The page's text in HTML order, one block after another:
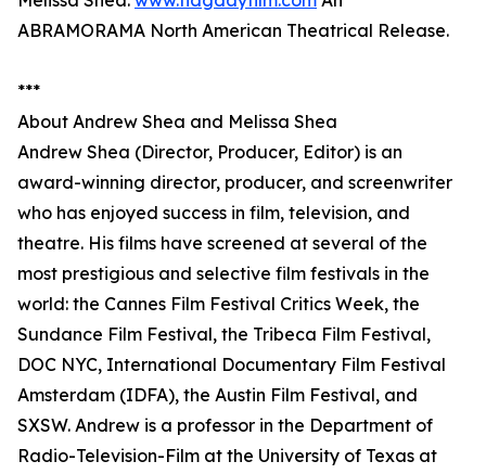
ABRAMORAMA North American Theatrical Release.
***
About Andrew Shea and Melissa Shea
Andrew Shea (Director, Producer, Editor) is an
award-winning director, producer, and screenwriter
who has enjoyed success in film, television, and
theatre. His films have screened at several of the
most prestigious and selective film festivals in the
world: the Cannes Film Festival Critics Week, the
Sundance Film Festival, the Tribeca Film Festival,
DOC NYC, International Documentary Film Festival
Amsterdam (IDFA), the Austin Film Festival, and
SXSW. Andrew is a professor in the Department of
Radio-Television-Film at the University of Texas at